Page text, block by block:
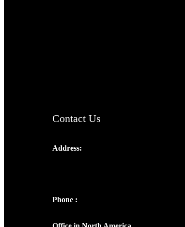
Contact Us
Address:
Phone :